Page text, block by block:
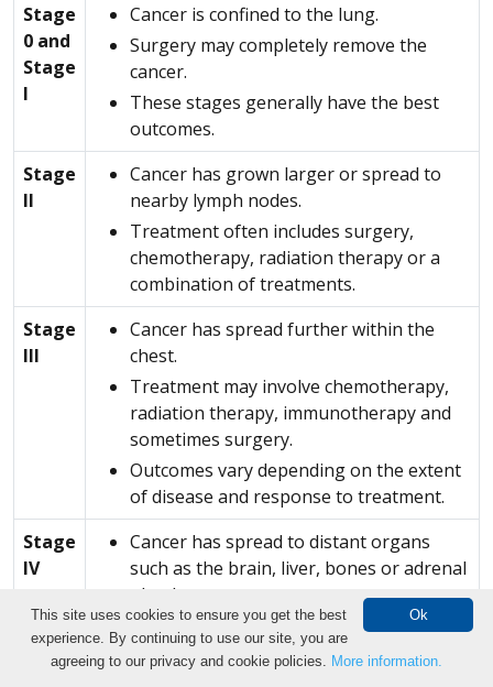
Stage
0 and
Stage
I
Cancer is confined to the lung.
Surgery may completely remove the
cancer.
These stages generally have the best
outcomes.
Stage
II
Cancer has grown larger or spread to
nearby lymph nodes.
Treatment often includes surgery,
chemotherapy, radiation therapy or a
combination of treatments.
Stage
III
Cancer has spread further within the
chest.
Treatment may involve chemotherapy,
radiation therapy, immunotherapy and
sometimes surgery.
Outcomes vary depending on the extent
of disease and response to treatment.
Stage
IV
Cancer has spread to distant organs
such as the brain, liver, bones or adrenal
glands.
Not usually considered curable, advances
in immunotherapy and targeted therapy
Make an Appointment
Ok
This site uses cookies to ensure you get the best
experience. By continuing to use our site, you are
agreeing to our privacy and cookie policies. More information.